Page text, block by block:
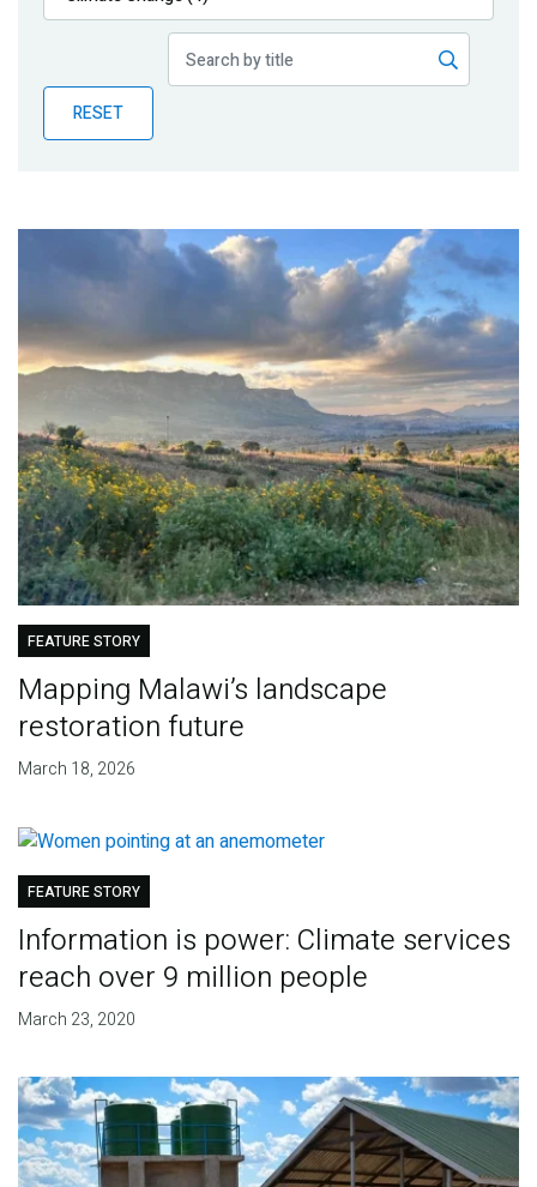
Publications
Partner News
RESET
FEATURE STORY
Mapping Malawi’s landscape
restoration future
March 18, 2026
FEATURE STORY
Information is power: Climate services
reach over 9 million people
March 23, 2020